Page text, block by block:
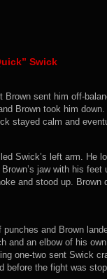
Swick
sent him off-
Brown took him
stayed calm and
Swick’s left arm. He
jaw with his feet
and stood up. Brown
and Brown
and an elbow of his
one-two sent Swick
before the fight was